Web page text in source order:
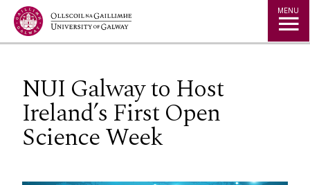
Jump to Content MENU
NUI Galway to Host
Ireland’s First Open
Science Week